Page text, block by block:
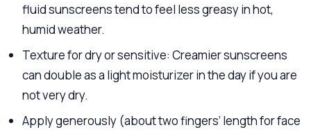
fluid sunscreens tend to feel less greasy in hot,
humid weather.
Texture for dry or sensitive: Creamier sunscreens
can double as a light moisturizer in the day if you are
not very dry.
Apply generously (about two fingers’ length for face